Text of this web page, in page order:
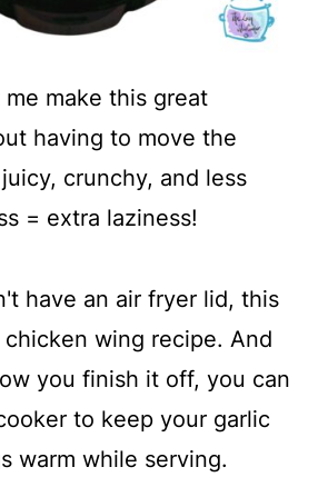
make this great
having to move the
crunchy, and less
= extra laziness!
have an air fryer lid, this
chicken wing recipe. And
you finish it off, you can
to keep your garlic
warm while serving.